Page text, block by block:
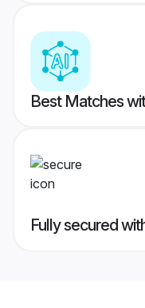
Best Matches
Fully secured